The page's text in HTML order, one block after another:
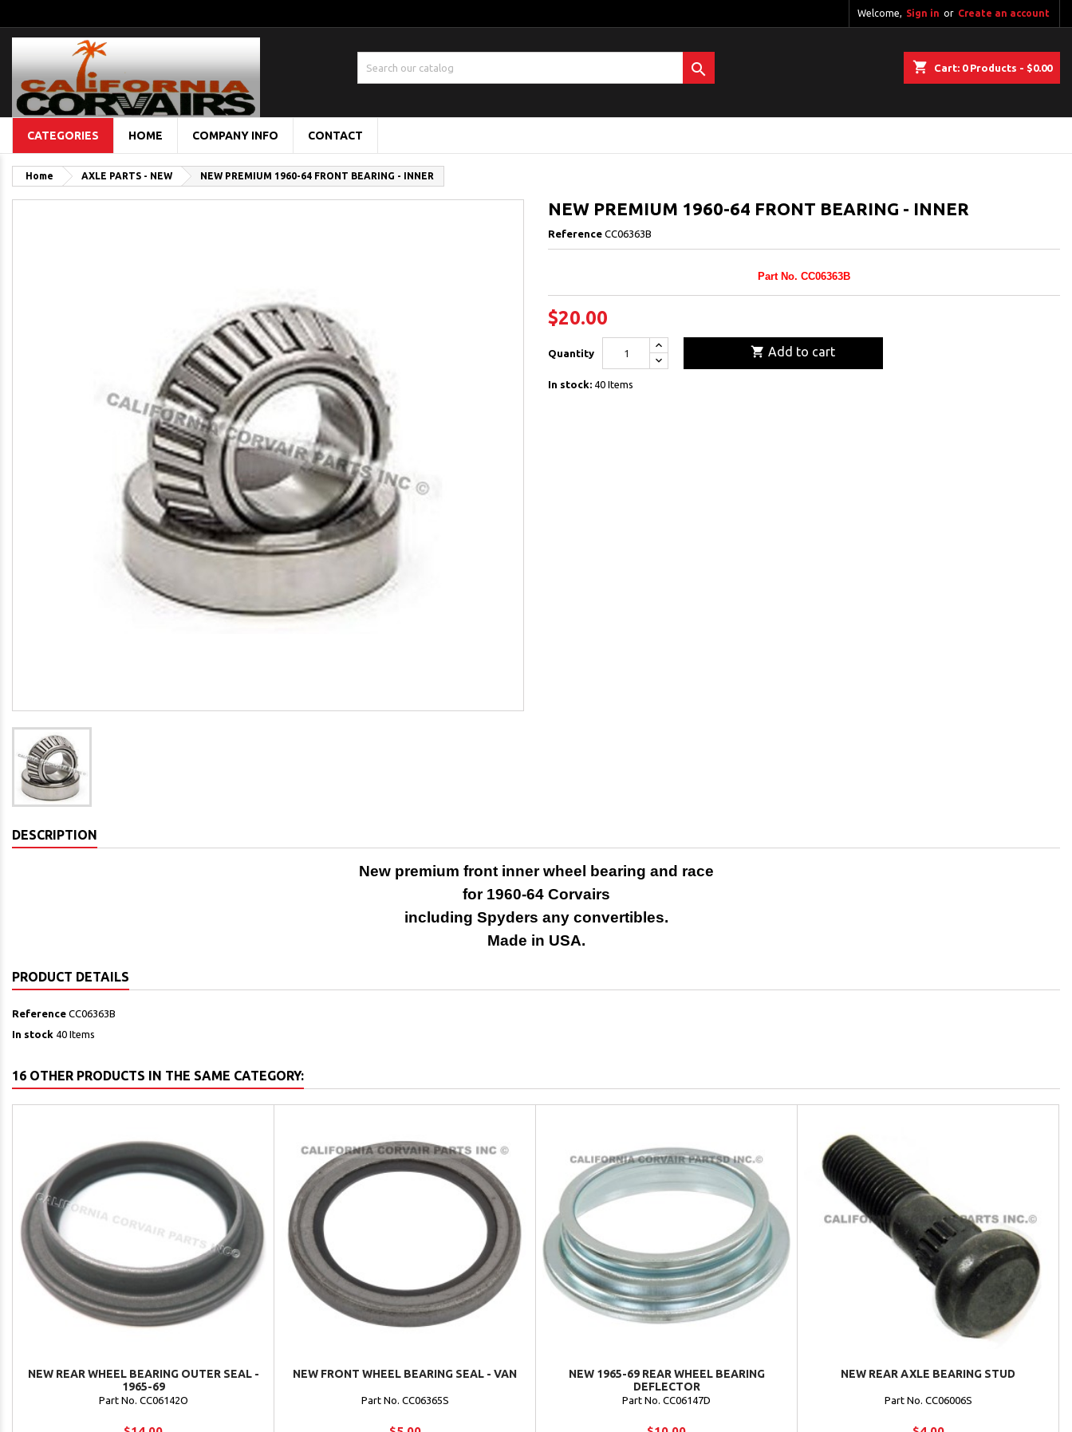
Welcome, Sign in or Create an account
shopping_cart Cart: 0Products - $0.00

CATEGORIES HOME COMPANY INFO CONTACT
Home AXLE PARTS - NEW NEW PREMIUM 1960-64 FRONT BEARING - INNER
NEW PREMIUM 1960-64 FRONT BEARING - INNER
Reference CC06363B
Part No. CC06363B
$20.00
Quantity  Add to cart
In stock: 40 Items
DESCRIPTION
New premium front inner wheel bearing and race
for 1960-64 Corvairs
including Spyders any convertibles.
Made in USA.
PRODUCT DETAILS
Reference CC06363B
In stock 40 Items
16 OTHER PRODUCTS IN THE SAME CATEGORY:
NEW REAR WHEEL BEARING OUTER SEAL -
1965-69
Part No. CC06142O
NEW FRONT WHEEL BEARING SEAL - VAN
Part No. CC06365S
NEW 1965-69 REAR WHEEL BEARING
DEFLECTOR
Part No. CC06147D
NEW REAR AXLE BEARING STUD
Part No. CC06006S